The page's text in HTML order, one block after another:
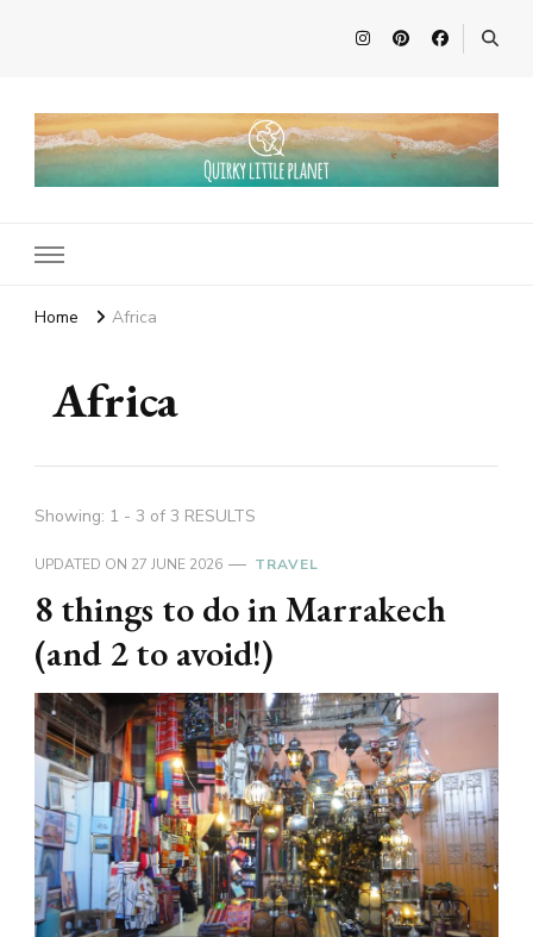
Home Africa
Africa
Showing: 1 - 3 of 3 RESULTS
UPDATED ON 27 JUNE 2026 TRAVEL
8 things to do in Marrakech
(and 2 to avoid!)